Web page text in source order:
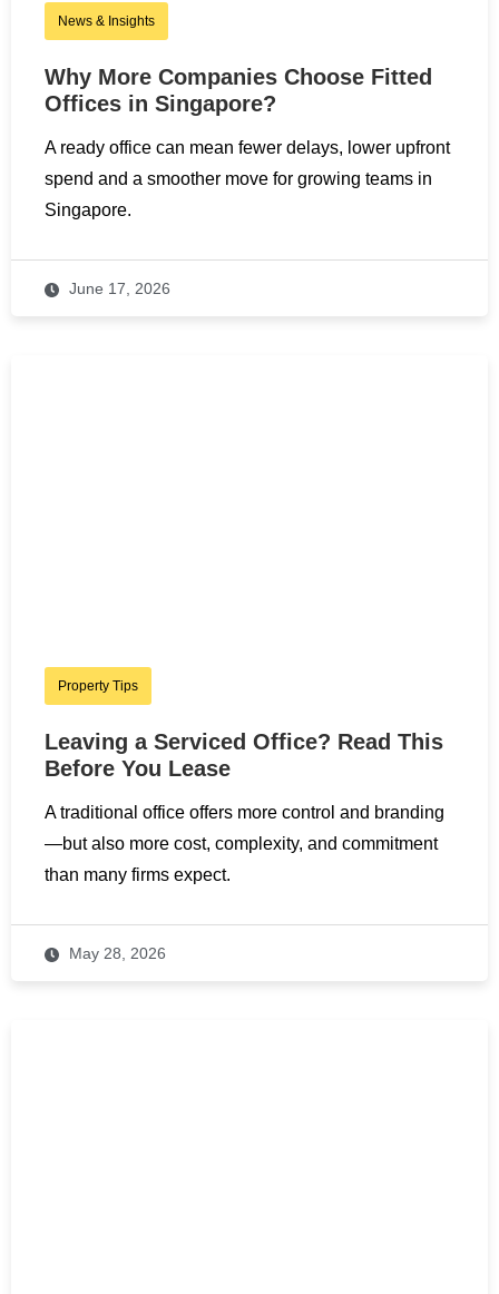
News & Insights
Why More Companies Choose Fitted
Offices in Singapore?
A ready office can mean fewer delays, lower upfront
spend and a smoother move for growing teams in
Singapore.
June 17, 2026
Property Tips
Leaving a Serviced Office? Read This
Before You Lease
A traditional office offers more control and branding
—but also more cost, complexity, and commitment
than many firms expect.
May 28, 2026